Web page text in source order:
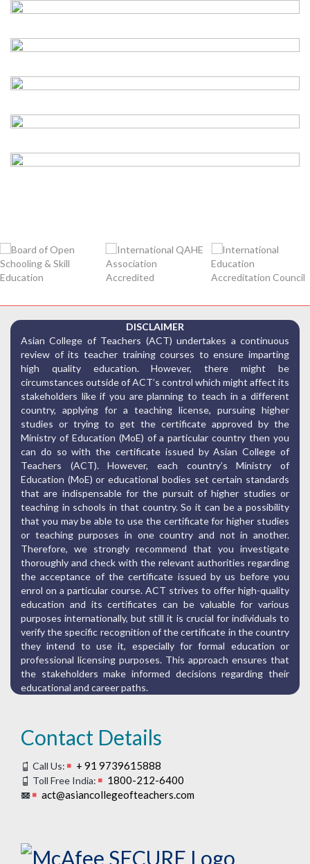
DISCLAIMER
Asian College of Teachers (ACT) undertakes a continuous
review of its teacher training courses to ensure imparting
high quality education. However, there might be
circumstances outside of ACT’s control which might affect its
stakeholders like if you are planning to teach in a different
country, applying for a teaching license, pursuing higher
studies or trying to get the certificate approved by the
Ministry of Education (MoE) of a particular country then you
can do so with the certificate issued by Asian College of
Teachers (ACT). However, each country’s Ministry of
Education (MoE) or educational bodies set certain standards
that are indispensable for the pursuit of higher studies or
teaching in schools in that country. So it can be a possibility
that you may be able to use the certificate for higher studies
or teaching purposes in one country and not in another.
Therefore, we strongly recommend that you investigate
thoroughly and check with the relevant authorities regarding
the acceptance of the certificate issued by us before you
enrol on a particular course. ACT strives to offer high-quality
education and its certificates can be valuable for various
purposes internationally, but still it is crucial for individuals to
verify the specific recognition of the certificate in the country
they intend to use it, especially for formal education or
professional licensing purposes. This approach ensures that
the stakeholders make informed decisions regarding their
educational and career paths.
Contact Details
Call Us: + 91 9739615888
Toll Free India:
1800-212-6400
act@asiancollegeofteachers.com